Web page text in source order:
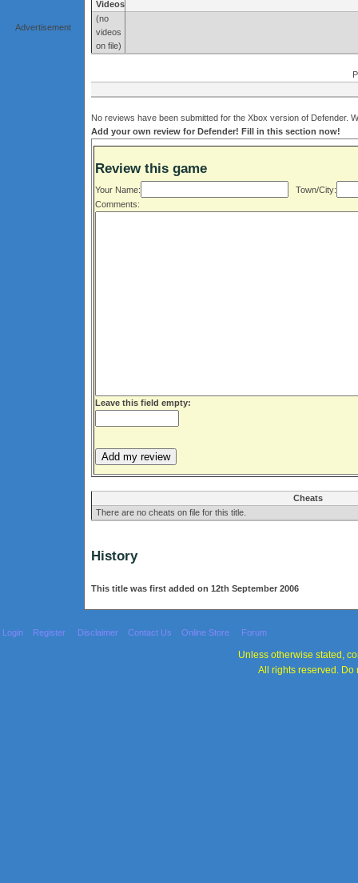
Advertisement
Videos
(no
videos
on file)
No reviews have been submitted for the Xbox version of Defender.
Add your own review for Defender! Fill in this section now!
Review this game
Your Name:
Town/City:
Comments:
Leave this field empty:
Cheats
There are no cheats on file for this title.
History
This title was first added on 12th September 2006
Login Register Disclaimer Contact Us Online Store Forum
Unless otherwise stated,
All rights reserved. Do